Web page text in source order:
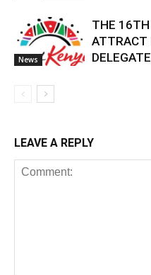
News
THE 16TH
ATTRACT
LEAVE A REPLY